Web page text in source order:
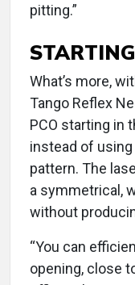
pitting.”
What’s more,
Tango Reflex
PCO starting in
instead of
pattern. The
a symmetrical,
without
“You can
opening, close